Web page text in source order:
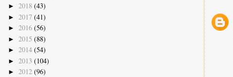
► 2018 (43)
► 2017 (41)
► 2016 (56)
► 2015 (88)
► 2014 (54)
► 2013 (104)
► 2012 (96)